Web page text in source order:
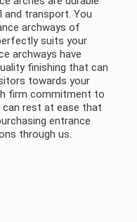
and transport. You
archways of
suits your
archways have
finishing that can
towards your
firm commitment to
can rest at ease that
entrance
through us.